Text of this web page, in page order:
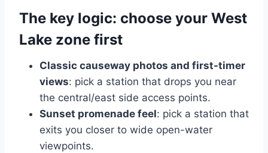
The key logic: choose your West
Lake zone first
Classic causeway photos and first-timer
views: pick a station that drops you near
the central/east side access points.
Sunset promenade feel: pick a station that
exits you closer to wide open-water
viewpoints.